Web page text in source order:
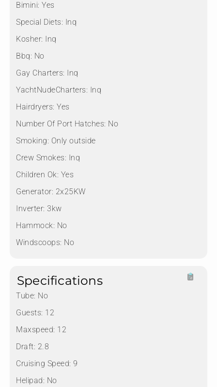
Bimini: Yes
Special Diets: Inq
Kosher: Inq
Bbq: No
Gay Charters: Inq
YachtNudeCharters: Inq
Hairdryers: Yes
Number Of Port Hatches: No
Smoking: Only outside
Crew Smokes: Inq
Children Ok: Yes
Generator: 2x25KW
Inverter: 3kw
Hammock: No
Windscoops: No
Specifications
Tube: No
Guests: 12
Maxspeed: 12
Draft: 2.8
Cruising Speed: 9
Helipad: No